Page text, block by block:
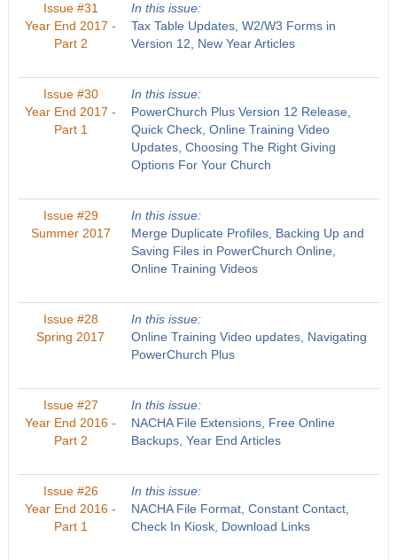
Issue #31
Year End 2017 -
Part 2
In this issue:
Tax Table Updates, W2/W3 Forms in
Version 12, New Year Articles
Issue #30
Year End 2017 -
Part 1
In this issue:
PowerChurch Plus Version 12 Release,
Quick Check, Online Training Video
Updates, Choosing The Right Giving
Options For Your Church
Issue #29
Summer 2017
In this issue:
Merge Duplicate Profiles, Backing Up and
Saving Files in PowerChurch Online,
Online Training Videos
Issue #28
Spring 2017
In this issue:
Online Training Video updates, Navigating
PowerChurch Plus
Issue #27
Year End 2016 -
Part 2
In this issue:
NACHA File Extensions, Free Online
Backups, Year End Articles
Issue #26
Year End 2016 -
Part 1
In this issue:
NACHA File Format, Constant Contact,
Check In Kiosk, Download Links